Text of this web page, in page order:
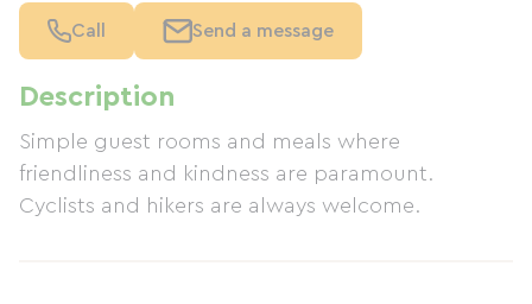
Description
Simple guest rooms and meals where
friendliness and kindness are paramount.
Cyclists and hikers are always welcome.
Call Send a message